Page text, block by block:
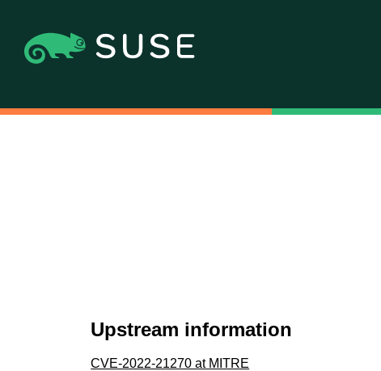
Upstream information
CVE-2022-21270 at MITRE